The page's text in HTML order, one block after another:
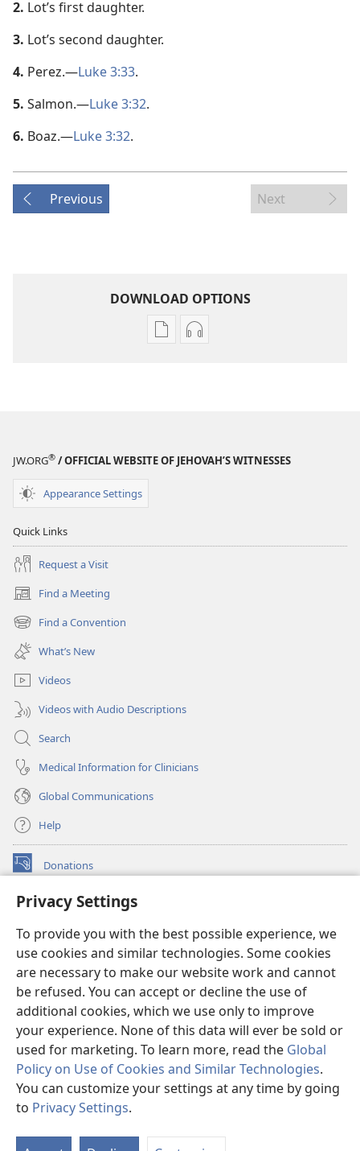
Privacy Settings
To provide you with the best possible experience, we
use cookies and similar technologies. Some cookies
are necessary to make our website work and cannot
be refused. You can accept or decline the use of
additional cookies, which we use only to improve
your experience. None of this data will ever be sold or
used for marketing. To learn more, read the Global
Policy on Use of Cookies and Similar Technologies.
You can customize your settings at any time by going
to Privacy Settings.
2. Lot’s first daughter.
3. Lot’s second daughter.
4. Perez.​—Luke 3:33.
5. Salmon.​—Luke 3:32.
6. Boaz.​—Luke 3:32.
Previous Next
DOWNLOAD OPTIONS
Publication
Audio
JW.ORG® / OFFICIAL WEBSITE OF JEHOVAH’S WITNESSES
Appearance Settings
Quick Links
Request a Visit
Find a Meeting
(opens
new
window)
Find a Convention
(opens
new
window)
What’s New
Videos
Videos with Audio Descriptions
Search
Medical Information for Clinicians
Global Communications
Help
Donations
(opens
window)Watchtower ONLINE LIBRARY™
new
window)JW Hub ®
(opens
new
window)
®
Watchtower Library
Copyright
© 2026 Watch Tower Bible and Tract Society of Pennsylvania.
TERMS OF USE|